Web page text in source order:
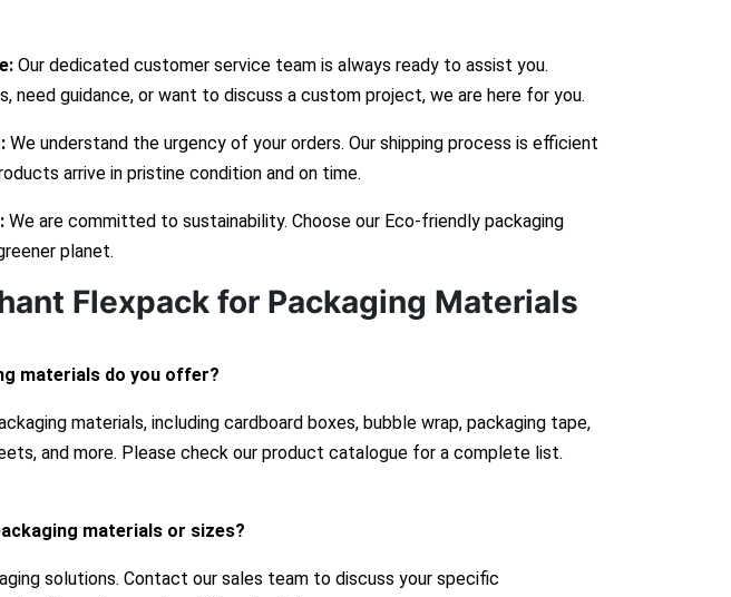
Our dedicated customer service team is always ready to assist you.
need guidance, or want to discuss a custom project, we are here for you.
We understand the urgency of your orders. Our shipping process is efficient
arrive in pristine condition and on time.
We are committed to sustainability. Choose our Eco-friendly packaging
planet.
Flexpack for Packaging Materials
materials do you offer?
materials, including cardboard boxes, bubble wrap, packaging tape,
and more. Please check our product catalogue for a complete list.
materials or sizes?
solutions. Contact our sales team to discuss your specific